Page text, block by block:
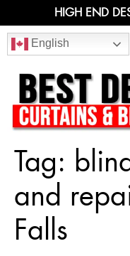
HIGH END
English
Tag:
and
Falls